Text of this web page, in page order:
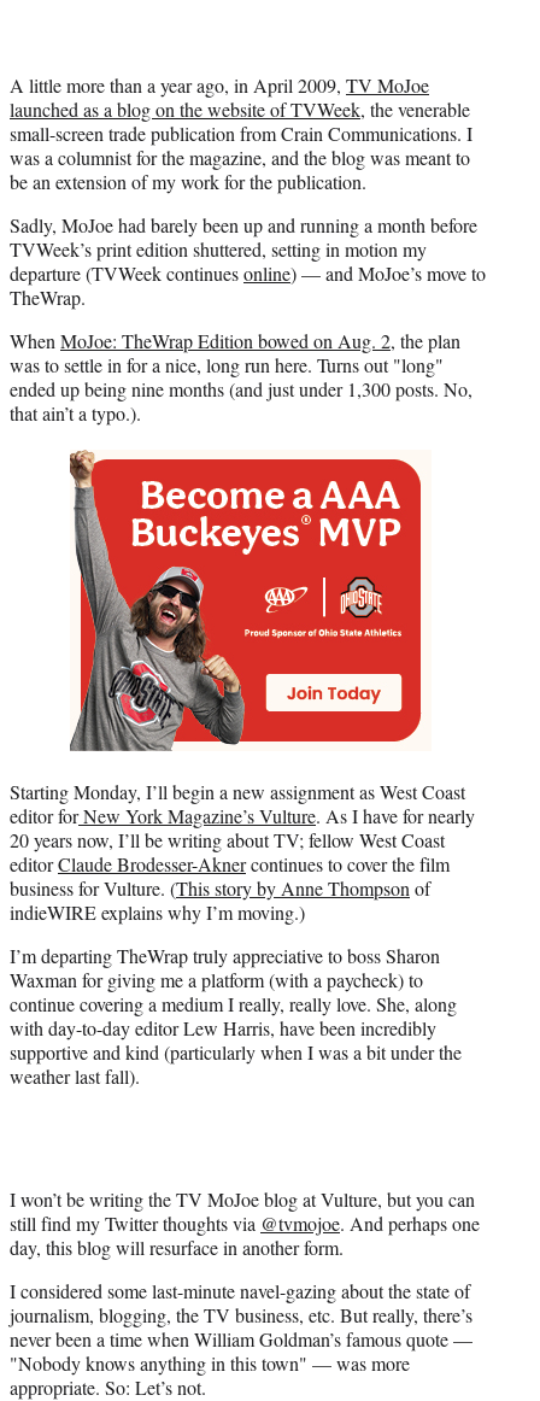
A little more than a year ago, in April 2009, TV MoJoe
launched as a blog on the website of TVWeek, the venerable
small-screen trade publication from Crain Communications. I
was a columnist for the magazine, and the blog was meant to
be an extension of my work for the publication.
Sadly, MoJoe had barely been up and running a month before
TVWeek’s print edition shuttered, setting in motion my
departure (TVWeek continuesonline) — and MoJoe’s move to
TheWrap.
When MoJoe: TheWrap Edition bowed on Aug. 2, the plan
was to settle in for a nice, long run here. Turns out "long"
ended up being nine months (and just under 1,300 posts. No,
that ain’t a typo.).
Starting Monday, I’ll begin a new assignment as West Coast
editor forNew York Magazine’s Vulture. As I have for nearly
20 years now, I’ll be writing about TV; fellow West Coast
editorClaude Brodesser-Aknercontinues to cover the film
business for Vulture. (This story by Anne Thompson of
indieWIRE explains why I’m moving.)
I’m departing TheWrap truly appreciative to boss Sharon
Waxman for giving me a platform (with a paycheck) to
continue covering a medium I really, really love. She, along
with day-to-day editor Lew Harris, have been incredibly
supportive and kind (particularly when I was a bit under the
weather last fall).
I won’t be writing the TV MoJoe blog at Vulture, but you can
still find my Twitter thoughts via @tvmojoe. And perhaps one
day, this blog will resurface in another form.
I considered some last-minute navel-gazing about the state of
journalism, blogging, the TV business, etc. But really, there’s
never been a time when William Goldman’s famous quote —
"Nobody knows anything in this town" — was more
appropriate. So: Let’s not.